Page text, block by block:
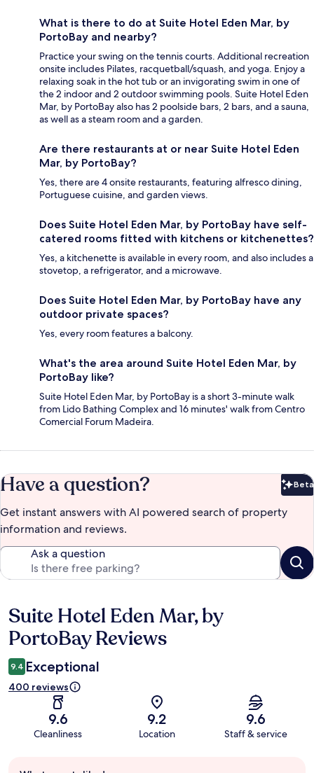
What is there to do at Suite Hotel Eden Mar, by
PortoBay and nearby?
Practice your swing on the tennis courts. Additional recreation
onsite includes Pilates, racquetball/squash, and yoga. Enjoy a
relaxing soak in the hot tub or an invigorating swim in one of
the 2 indoor and 2 outdoor swimming pools. Suite Hotel Eden
Mar, by PortoBay also has 2 poolside bars, 2 bars, and a sauna,
as well as a steam room and a garden.
Are there restaurants at or near Suite Hotel Eden
Mar, by PortoBay?
Yes, there are 4 onsite restaurants, featuring alfresco dining,
Portuguese cuisine, and garden views.
Does Suite Hotel Eden Mar, by PortoBay have self-
catered rooms fitted with kitchens or kitchenettes?
Yes, a kitchenette is available in every room, and also includes a
stovetop, a refrigerator, and a microwave.
Does Suite Hotel Eden Mar, by PortoBay have any
outdoor private spaces?
Yes, every room features a balcony.
What's the area around Suite Hotel Eden Mar, by
PortoBay like?
Suite Hotel Eden Mar, by PortoBay is a short 3-minute walk
from Lido Bathing Complex and 16 minutes' walk from Centro
Comercial Forum Madeira.
Have a question? Beta
Get instant answers with AI powered search of property
information and reviews.
Ask a question
Reviews
Suite Hotel Eden Mar, by
PortoBay Reviews
9.4 Exceptional
400 reviews
9.6
Cleanliness
9.2
Location
9.6
Staff & service